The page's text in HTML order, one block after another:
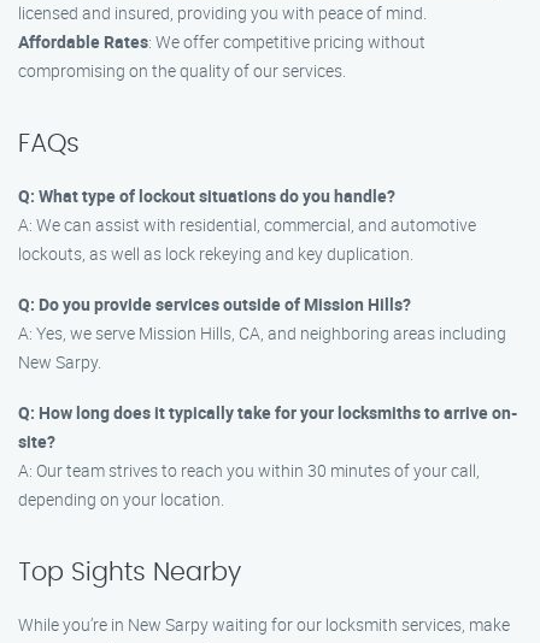
licensed and insured, providing you with peace of mind.
Affordable Rates: We offer competitive pricing without
compromising on the quality of our services.
FAQs
Q: What type of lockout situations do you handle?
A: We can assist with residential, commercial, and automotive
lockouts, as well as lock rekeying and key duplication.
Q: Do you provide services outside of Mission Hills?
A: Yes, we serve Mission Hills, CA, and neighboring areas including
New Sarpy.
Q: How long does it typically take for your locksmiths to arrive on-
site?
A: Our team strives to reach you within 30 minutes of your call,
depending on your location.
Top Sights Nearby
While you’re in New Sarpy waiting for our locksmith services, make